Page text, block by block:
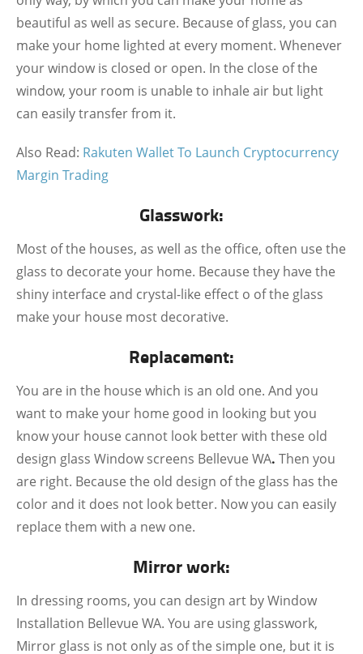
beautiful as well as secure. Because of glass, you can
make your home lighted at every moment. Whenever
your window is closed or open. In the close of the
window, your room is unable to inhale air but light
can easily transfer from it.
Also Read: Rakuten Wallet To Launch Cryptocurrency
Margin Trading
Glasswork:
Most of the houses, as well as the office, often use the
glass to decorate your home. Because they have the
shiny interface and crystal-like effect o of the glass
make your house most decorative.
Replacement:
You are in the house which is an old one. And you
want to make your home good in looking but you
know your house cannot look better with these old
design glass Window screens Bellevue WA. Then you
are right. Because the old design of the glass has the
color and it does not look better. Now you can easily
replace them with a new one.
Mirror work:
In dressing rooms, you can design art by Window
Installation Bellevue WA. You are using glasswork,
Mirror glass is not only as of the simple one, but it is